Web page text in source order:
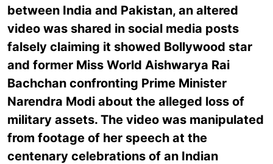
between India and Pakistan, an altered
video was shared in social media posts
falsely claiming it showed Bollywood star
and former Miss World Aishwarya Rai
Bachchan confronting Prime Minister
Narendra Modi about the alleged loss of
military assets. The video was manipulated
from footage of her speech at the
centenary celebrations of an Indian